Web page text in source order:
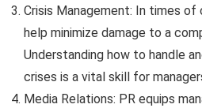
Crisis Management: In times
help minimize damage to a
Understanding how to handle
crises is a vital skill for
Media Relations: PR equips